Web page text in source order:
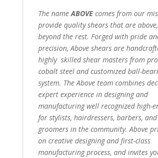
The nameABOVEcomes from our
provide quality shears that are
beyond the rest. Forged with pride
precision, Above shears are
highly skilled shear masters from
cobalt steel and customized ball-
system. The Above team combines
expert experience in designing and
manufacturing well recognized high-
for stylists, hairdressers, barbers, and
groomers in the community. Above
on creative designing and first-class
manufacturing process, and invites